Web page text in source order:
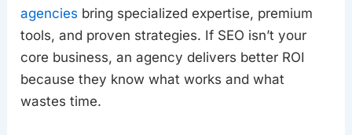
agencies bring specialized expertise, premium
tools, and proven strategies. If SEO isn’t your
core business, an agency delivers better ROI
because they know what works and what
wastes time.